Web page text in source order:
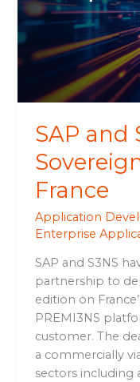
SAP and
France
Application
Enterprise
SAP and S3NS
partnership to
edition on
PREMI3NS
customer. The
a commercially
sectors including
Cloud
to